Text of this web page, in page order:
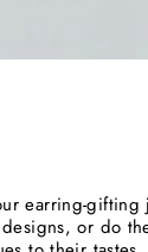
earring-
or do